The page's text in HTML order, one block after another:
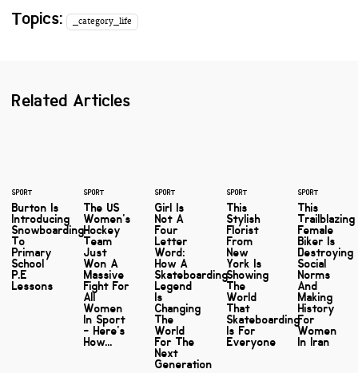
Topics: _category_life
Related Articles
SPORT
Burton Is
Introducing
Snowboarding
To
Primary
School
P.E
Lessons
SPORT
The US
Women's
Hockey
Team
Just
Won A
Massive
Fight For
All
Women
In Sport
- Here's
How...
SPORT
Girl Is
Not A
Four
Letter
Word:
How A
Skateboarding
Legend
Is
Changing
The
World
For The
Next
Generation
SPORT
This
Stylish
Florist
From
New
York Is
Showing
The
World
That
Skateboarding
Is For
Everyone
SPORT
This
Trailblazing
Female
Biker Is
Destroying
Social
Norms
And
Making
History
For
Women
In Iran